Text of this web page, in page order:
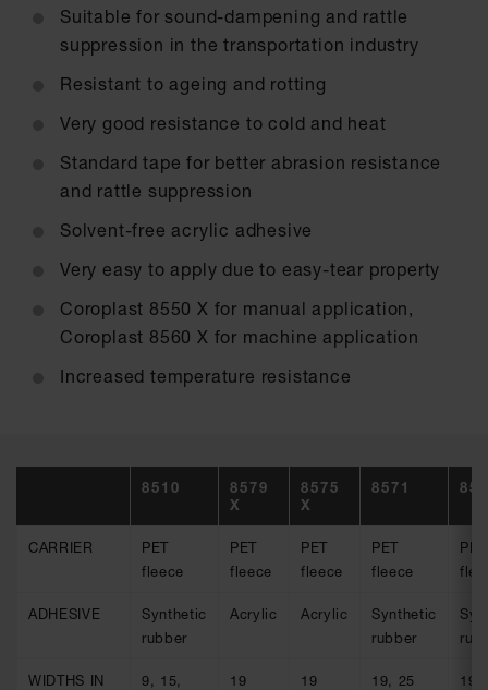
Suitable for sound-dampening and rattle
suppression in the transportation industry
Resistant to ageing and rotting
Very good resistance to cold and heat
Standard tape for better abrasion resistance
and rattle suppression
Solvent-free acrylic adhesive
Very easy to apply due to easy-tear property
Coroplast 8550 X for manual application,
Coroplast 8560 X for machine application
Increased temperature resistance
8510
8579
X
8575
X
8571
CARRIER
PET
fleece
PET
fleece
PET
fleece
PET
fleece
PET
ADHESIVE
Synthetic
rubber
Acrylic Acrylic
Synthetic
rubber
WIDTHS IN
9, 15,
19 19 19, 25 19,